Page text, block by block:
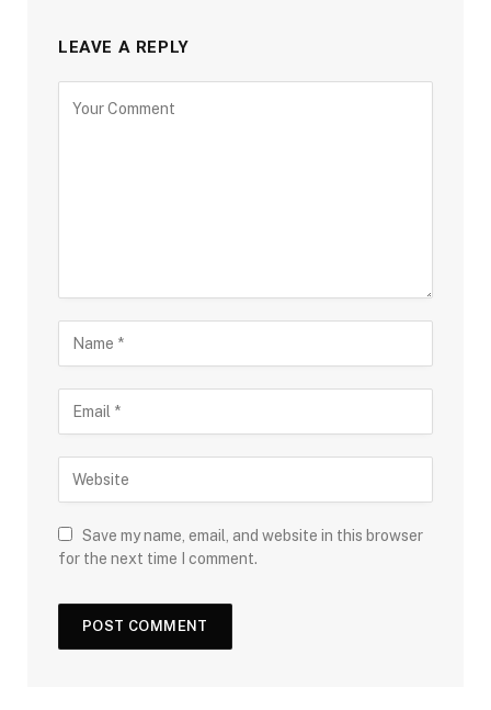
LEAVE A REPLY
Save my name, email, and website in this browser
for the next time I comment.